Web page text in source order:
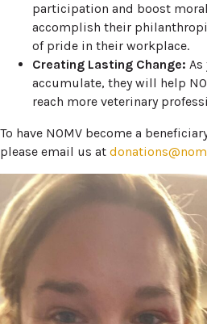
participation and boost
accomplish their
of pride in their workplace.
Creating Lasting Change:
accumulate, they will help
reach more veterinary
To have NOMV become a
please email us at